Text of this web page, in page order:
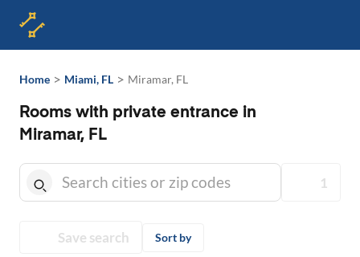
Home > Miami, FL > Miramar, FL
Rooms with private entrance in
Miramar, FL
1
Save search Sort by